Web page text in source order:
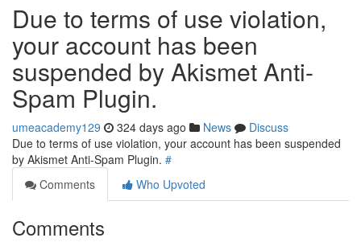
Due to terms of use violation,
your account has been
suspended by Akismet Anti-
Spam Plugin.
umeacademy129 324 days ago News
Discuss
Due to terms of use violation, your account has been suspended
by Akismet Anti-Spam Plugin. #
Comments
Who Upvoted
Comments